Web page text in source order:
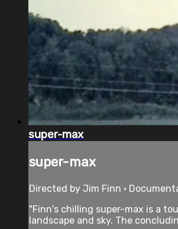
super-max
super-max
Directed by Jim Finn •
"Finn's chilling super-max is a
landscape and sky. The